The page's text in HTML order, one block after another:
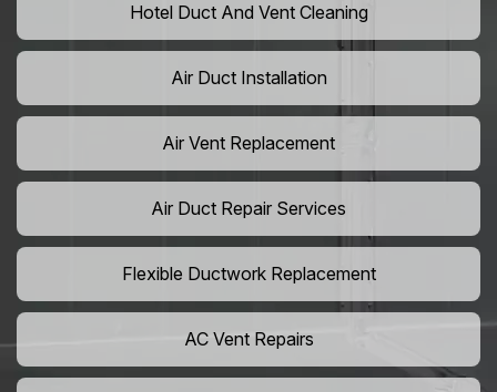
Hotel Duct And Vent Cleaning
Air Duct Installation
Air Vent Replacement
Air Duct Repair Services
Flexible Ductwork Replacement
AC Vent Repairs